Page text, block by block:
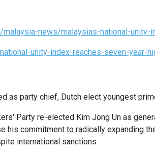
news/malaysias-national-
unity-index-reaches-seven-year-
as party chief, Dutch elect youngest
Party re-elected Kim Jong Un as
his commitment to radically expanding
international sanctions.